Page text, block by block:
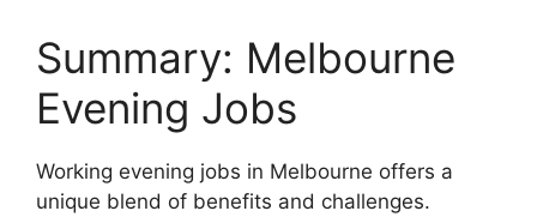
Summary: Melbourne
Evening Jobs
Working evening jobs in Melbourne offers a
unique blend of benefits and challenges.